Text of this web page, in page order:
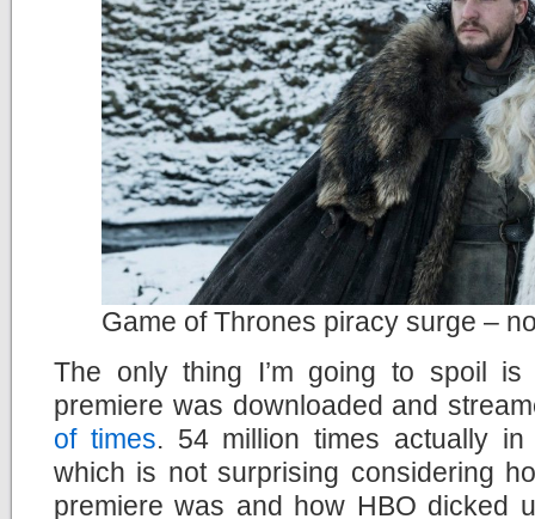
Game of Thrones piracy surge –
The only thing I’m going to spoil
premiere was downloaded and
of times. 54 million times actually
which is not surprising considering
premiere was and how HBO dicked